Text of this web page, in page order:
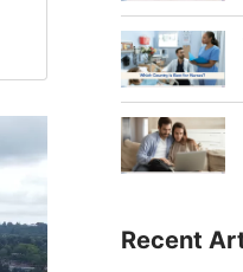
Recent